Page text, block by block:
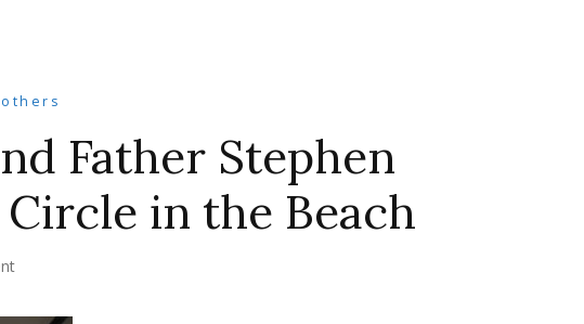
Father Stephen
in the Beach
on
St.